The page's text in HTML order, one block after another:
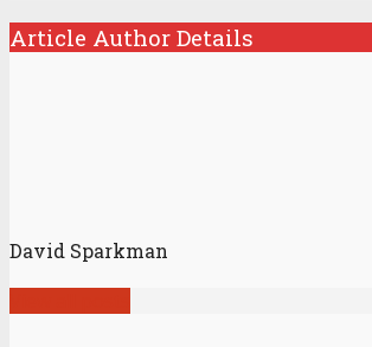
Article Author Details
David Sparkman